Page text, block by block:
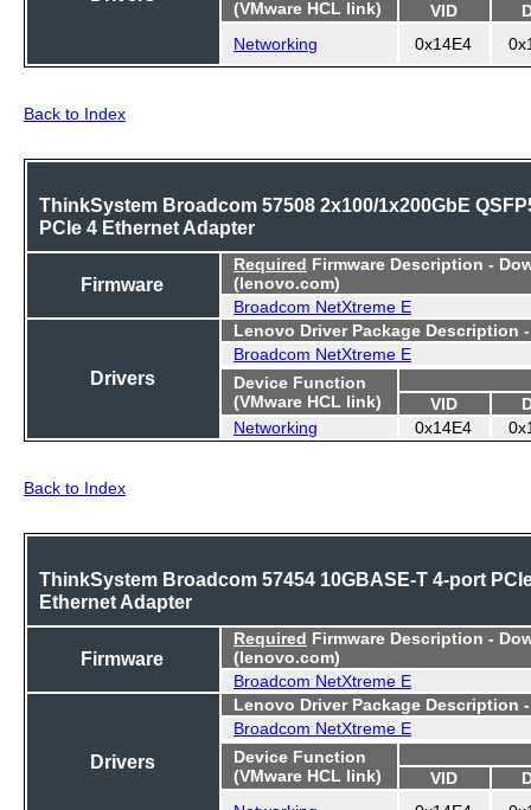
(VMware HCL link) VID
Networking
0x14E4
Back to Index
ThinkSystem Broadcom 57508 2x100/1x200GbE
PCIe 4 Ethernet Adapter
Firmware
Required Firmware Description -
(lenovo.com)
Broadcom NetXtreme E
Drivers
Lenovo Driver Package Description
Broadcom NetXtreme E
Device Function
(VMware HCL link)
VID
Networking
0x14E4
Back to Index
ThinkSystem Broadcom 57454 10GBASE-T 4-port
Ethernet Adapter
Firmware
Required Firmware Description -
(lenovo.com)
Broadcom NetXtreme E
Drivers
Lenovo Driver Package Description
Broadcom NetXtreme E
Device Function
(VMware HCL link)
VID